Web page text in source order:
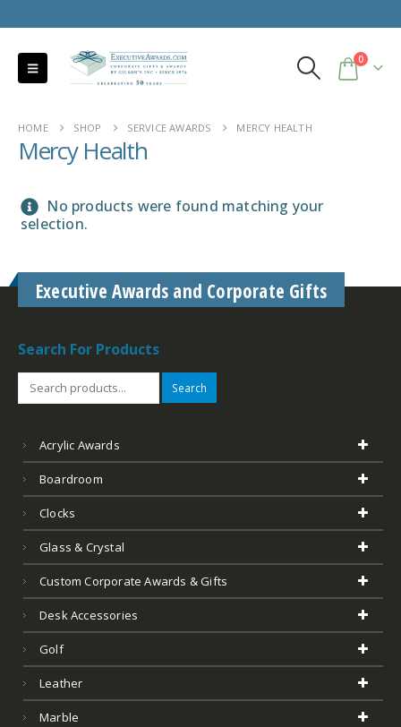
0
HOME SHOP SERVICE AWARDS MERCY HEALTH
Mercy Health
No products were found matching your
selection.
Executive Awards and Corporate Gifts
Search For Products
Search
Acrylic Awards
Boardroom
Clocks
Glass & Crystal
Custom Corporate Awards & Gifts
Desk Accessories
Golf
Leather
Marble